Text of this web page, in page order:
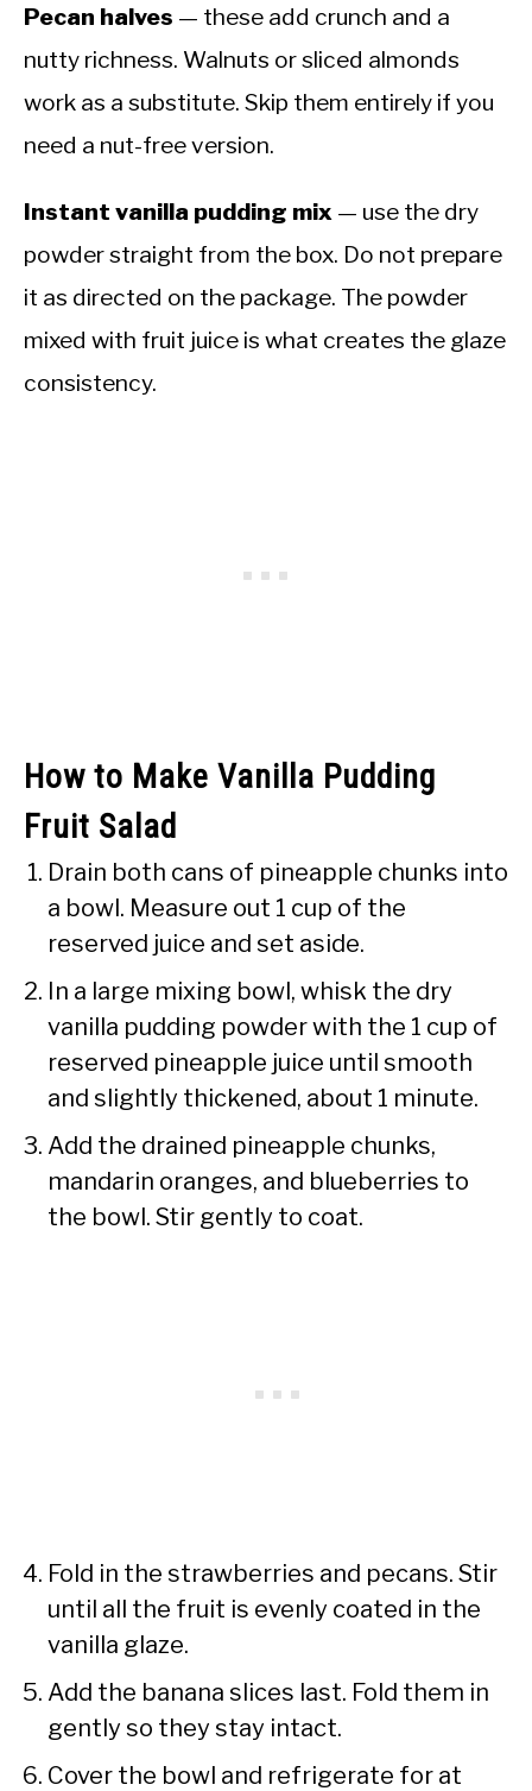
Pecan halves — these add crunch and a
nutty richness. Walnuts or sliced almonds
work as a substitute. Skip them entirely if you
need a nut-free version.
Instant vanilla pudding mix — use the dry
powder straight from the box. Do not prepare
it as directed on the package. The powder
mixed with fruit juice is what creates the glaze
consistency.
How to Make Vanilla Pudding
Fruit Salad
Drain both cans of pineapple chunks into
a bowl. Measure out 1 cup of the
reserved juice and set aside.
In a large mixing bowl, whisk the dry
vanilla pudding powder with the 1 cup of
reserved pineapple juice until smooth
and slightly thickened, about 1 minute.
Add the drained pineapple chunks,
mandarin oranges, and blueberries to
the bowl. Stir gently to coat.
Fold in the strawberries and pecans. Stir
until all the fruit is evenly coated in the
vanilla glaze.
Add the banana slices last. Fold them in
gently so they stay intact.
Cover the bowl and refrigerate for at